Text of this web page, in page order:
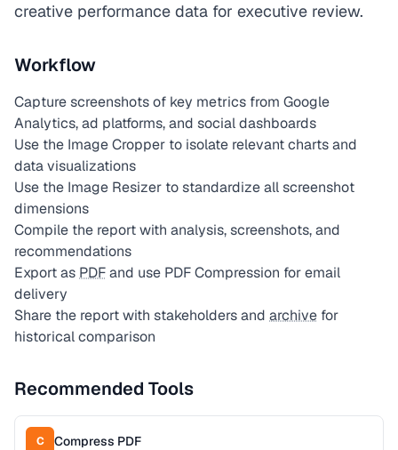
creative performance data for executive review.
Workflow
Capture screenshots of key metrics from Google
Analytics, ad platforms, and social dashboards
Use the Image Cropper to isolate relevant charts and
data visualizations
Use the Image Resizer to standardize all screenshot
dimensions
Compile the report with analysis, screenshots, and
recommendations
Export as PDFand use PDF Compression for email
delivery
Share the report with stakeholders and archive for
historical comparison
Recommended Tools
C Compress PDF